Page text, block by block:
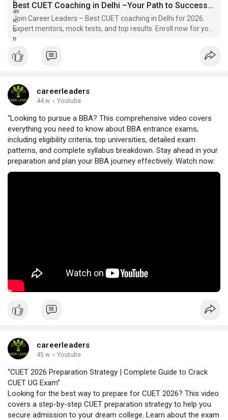
Best CUET Coaching in Delhi –Your Path to Successful careers
Join Career Leaders – Best CUET coaching in Delhi for 2026.
Expert mentors, mock tests, and top results. Enroll now for your
CUET success journey!
careerleaders
44 w · Youtube
“Looking to pursue a BBA? This comprehensive video covers
everything you need to know about BBA entrance exams,
including eligibility criteria, top universities, detailed exam
patterns, and complete syllabus breakdown. Stay ahead in your
preparation and plan your BBA journey effectively. Watch now:
careerleaders
45 w · Youtube
“CUET 2026 Preparation Strategy | Complete Guide to Crack
CUET UG Exam”
Looking for the best way to prepare for CUET 2026? This video
covers a step-by-step CUET preparation strategy to help you
secure admission to your dream college. Learn about the exam